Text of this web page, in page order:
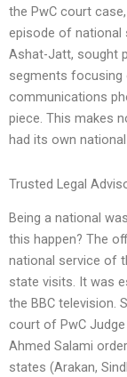
the PwC court
episode of national
Ashat-Jatt, sought
segments focusing
communications
piece. This makes
had its own
Trusted Legal
Being a national
this happen? The
national service of
state visits. It was
the BBC television.
court of PwC
Ahmed Salami
states (Arakan,